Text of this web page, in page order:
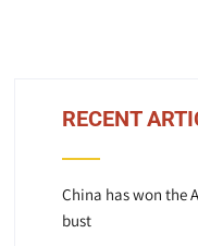
RECENT
China has won the
bust